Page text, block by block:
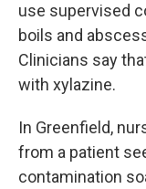
use supervised
boils and
Clinicians say
with xylazine.
In Greenfield,
from a patient
contamination